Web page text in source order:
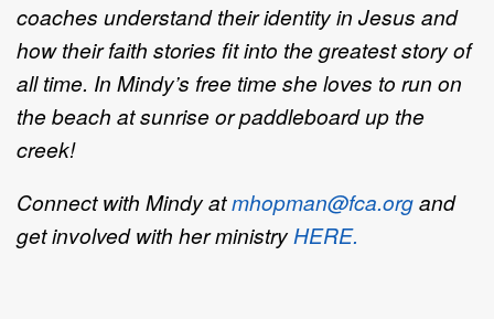
coaches understand their identity in Jesus and
how their faith stories fit into the greatest story of
all time. In Mindy’s free time she loves to run on
the beach at sunrise or paddleboard up the
creek!
Connect with Mindy atmhopman@fca.organd
get involved with her ministryHERE.